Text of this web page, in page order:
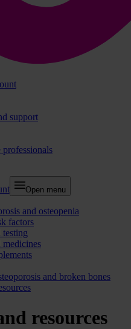
support
professionals
Open menu
and osteopenia
factors
testing
medicines
and broken bones
resources